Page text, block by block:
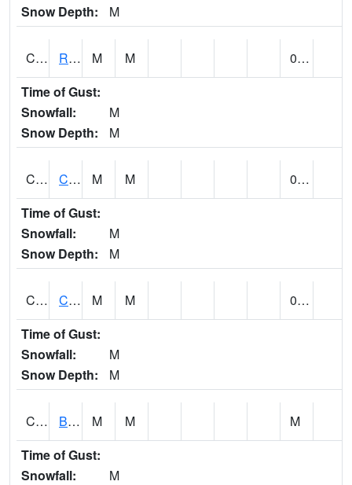
Snow Depth:
M
CCPA1 Red Bay - Cedar Creek M M
0.18
Time of Gust:
Snowfall:
M
Snow Depth:
M
CCRA1 CEDAR CREEK RTU M M
0.23
Time of Gust:
Snowfall:
M
Snow Depth:
M
CCSA1 Coosa River 10 N Logan Martin Dam M M
0.11
Time of Gust:
Snowfall:
M
Snow Depth:
M
CDPA1 BIG WILLS CREEK 2 NW Big Wills Creek (Reece City) M M
M
Time of Gust:
Snowfall:
M